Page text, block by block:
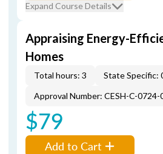
Expand Course Details
Appraising Energy-
Homes
Total hours: 3 State Specific:
Approval Number: CESH-C-0724-
$79
Add to Cart